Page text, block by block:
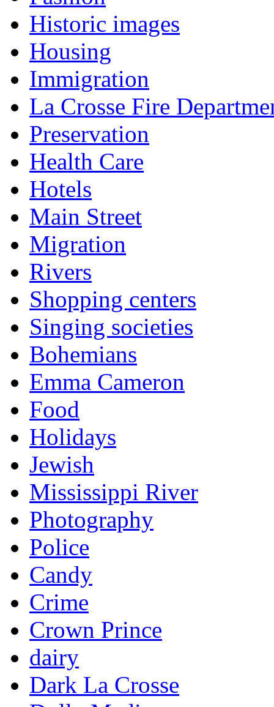
Historic images
Housing
Immigration
La Crosse Fire
Preservation
Health Care
Hotels
Main Street
Migration
Rivers
Shopping centers
Singing societies
Bohemians
Emma Cameron
Food
Holidays
Jewish
Mississippi River
Photography
Police
Candy
Crime
Crown Prince
dairy
Dark La Crosse